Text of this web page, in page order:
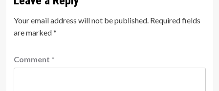
Your email address will not be published. Required fields
are marked*
Comment *